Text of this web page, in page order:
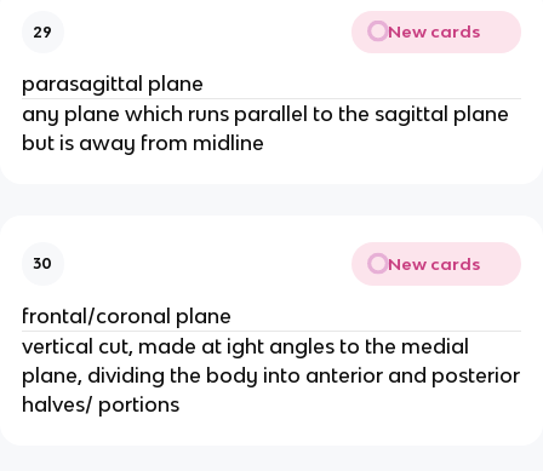
29 New cards
parasagittal plane
any plane which runs parallel to the sagittal plane
but is away from midline
30 New cards
frontal/coronal plane
vertical cut, made at ight angles to the medial
plane, dividing the body into anterior and posterior
halves/ portions